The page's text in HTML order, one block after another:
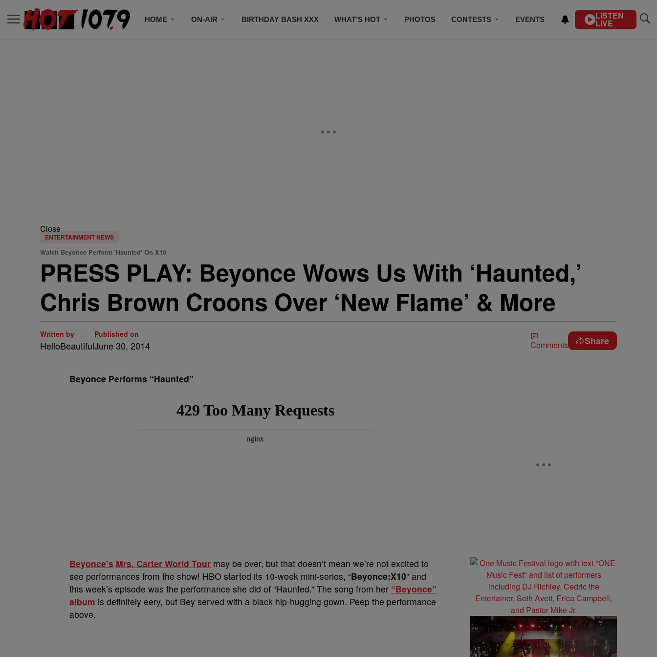
HOME ON-AIR BIRTHDAY BASH XXX WHAT’S HOT PHOTOS CONTESTS EVENTS LISTEN
LIVE
Close
ENTERTAINMENT NEWS
Watch Beyonce Perform 'Haunted' On X10
PRESS PLAY: Beyonce Wows Us With ‘Haunted,’
Chris Brown Croons Over ‘New Flame’ & More
Written by
HelloBeautiful
Published on
June 30, 2014 Comments Share
Beyonce Performs “Haunted”
Beyonce’s Mrs. Carter World Tour may be over, but that doesn’t mean we’re not excited to
see performances from the show! HBO started its 10-week mini-series, “Beyonce:X10” and
this week’s episode was the performance she did of “Haunted.” The song from her “Beyonce”
album is definitely eery, but Bey served with a black hip-hugging gown. Peep the performance
above.